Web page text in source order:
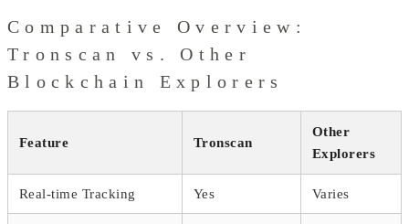
Comparative Overview:
Tronscan vs. Other
Blockchain Explorers
Feature Tronscan
Other
Explorers
Real-time Tracking Yes Varies